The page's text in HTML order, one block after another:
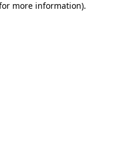
more information).